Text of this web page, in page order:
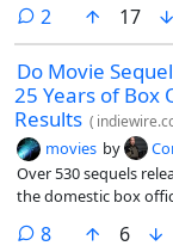
industry is now
cargo vessel was
2 comments
17
Do Movie
25 Years of Box
Results (
movies by
Over 530 sequels
the domestic box
8comments
6